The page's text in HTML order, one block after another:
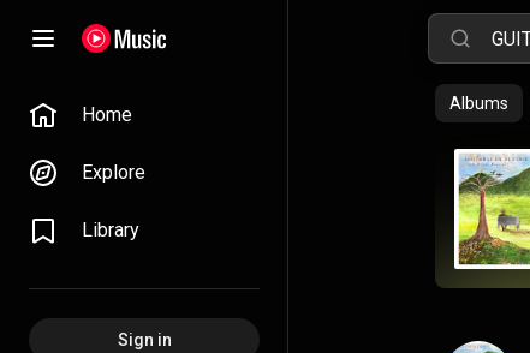
Home
Explore
Library
Sign in
Albums